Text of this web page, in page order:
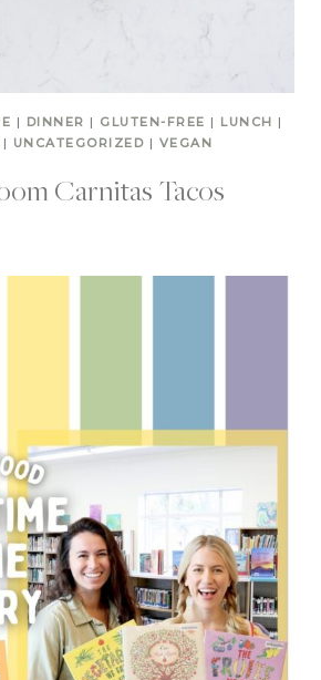
| DINNER | GLUTEN-FREE | LUNCH |
| UNCATEGORIZED | VEGAN
Carnitas Tacos